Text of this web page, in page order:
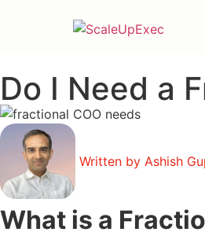
Do I Need a
Written by Ashish
What is a